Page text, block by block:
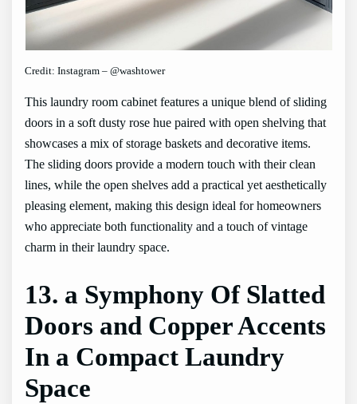
Credit: Instagram – @washtower
This laundry room cabinet features a unique blend of sliding
doors in a soft dusty rose hue paired with open shelving that
showcases a mix of storage baskets and decorative items.
The sliding doors provide a modern touch with their clean
lines, while the open shelves add a practical yet aesthetically
pleasing element, making this design ideal for homeowners
who appreciate both functionality and a touch of vintage
charm in their laundry space.
13. a Symphony Of Slatted
Doors and Copper Accents
In a Compact Laundry
Space